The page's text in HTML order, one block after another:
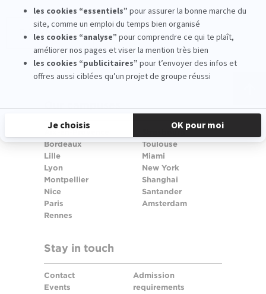
DOWNLOAD
Bordeaux
Lille
Lyon
Montpellier
Nice
Paris
Rennes
Toulouse
Miami
New York
Shanghai
Santander
Amsterdam
Stay in touch
Contact
Events
Admission
requirements